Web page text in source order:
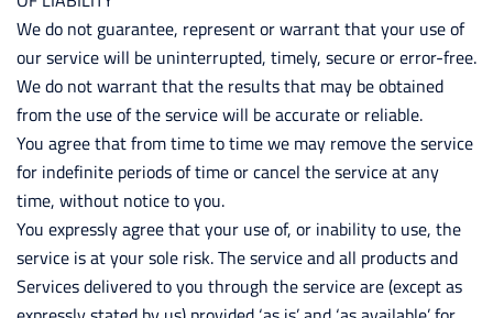
We do not guarantee, represent or warrant that your use of
our service will be uninterrupted, timely, secure or error-free.
We do not warrant that the results that may be obtained
from the use of the service will be accurate or reliable.
You agree that from time to time we may remove the service
for indefinite periods of time or cancel the service at any
time, without notice to you.
You expressly agree that your use of, or inability to use, the
service is at your sole risk. The service and all products and
Services delivered to you through the service are (except as